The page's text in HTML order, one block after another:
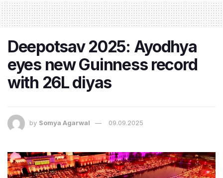
Deepotsav 2025: Ayodhya
eyes new Guinness record
with 26L diyas
by Somya Agarwal 09.09.2025